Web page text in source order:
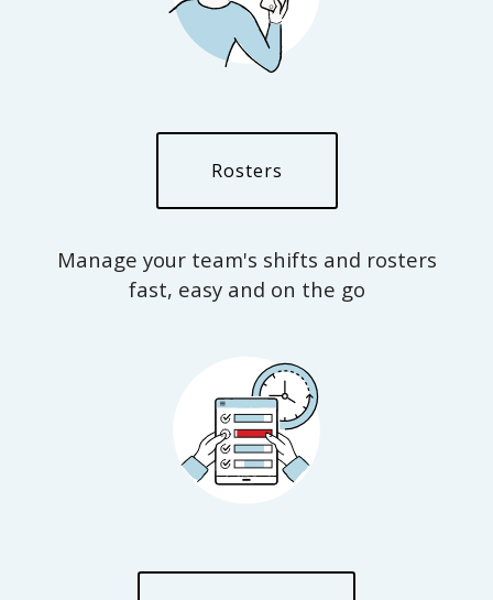
Rosters
Manage your team's shifts and rosters
fast, easy and on the go